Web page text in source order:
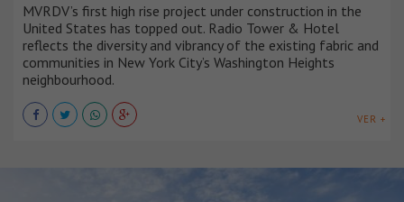
MVRDV’s first high rise project under construction in the
United States has topped out. Radio Tower & Hotel
reflects the diversity and vibrancy of the existing fabric and
communities in New York City’s Washington Heights
neighbourhood.
VER +